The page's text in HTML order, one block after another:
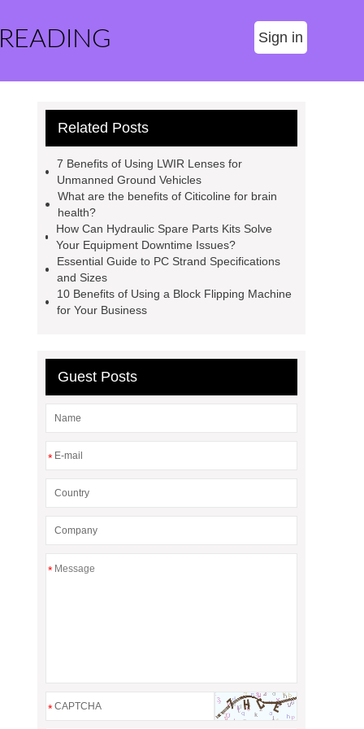
Sign in
Related Posts
7 Benefits of Using LWIR Lenses for
Unmanned Ground Vehicles
What are the benefits of Citicoline for brain
health?
How Can Hydraulic Spare Parts Kits Solve
Your Equipment Downtime Issues?
Essential Guide to PC Strand Specifications
and Sizes
10 Benefits of Using a Block Flipping Machine
for Your Business
Guest Posts
*
*
*